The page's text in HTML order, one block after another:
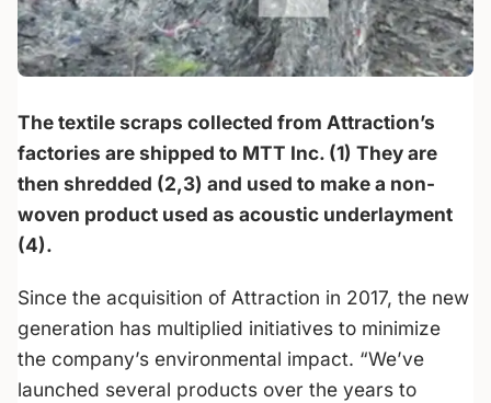
The textile scraps collected from Attraction’s
factories are shipped to MTT Inc. (1) They are
then shredded (2,3) and used to make a non-
woven product used as acoustic underlayment
(4).
Since the acquisition of Attraction in 2017, the new
generation has multiplied initiatives to minimize
the company’s environmental impact. “We’ve
launched several products over the years to